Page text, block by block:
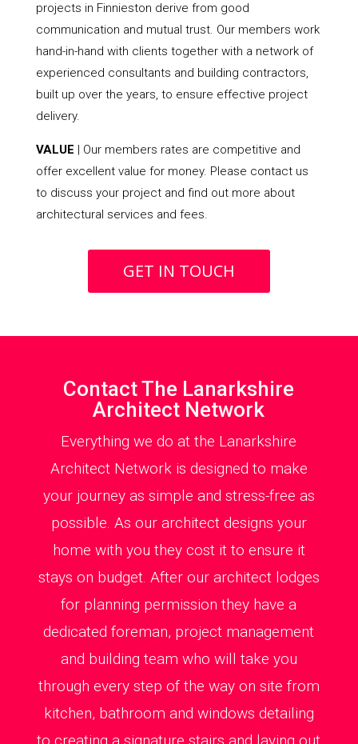
projects in Finnieston derive from good
communication and mutual trust. Our members work
hand-in-hand with clients together with a network of
experienced consultants and building contractors,
built up over the years, to ensure effective project
delivery.
VALUE | Our members rates are competitive and
offer excellent value for money. Please contact us
to discuss your project and find out more about
architectural services and fees.
GET IN TOUCH
Contact The Lanarkshire
Architect Network
Everything we do at the Lanarkshire
Architect Network is designed to make
your journey as simple and stress-free as
possible. As our architect designs your
home with you they cost it to ensure it
stays on budget. After our architect lodges
for planning permission they have a
dedicated foreman, project management
and building team who will take you
through every step of the way on site from
kitchen, bathroom and windows detailing
to creating a signature stairs and laying out